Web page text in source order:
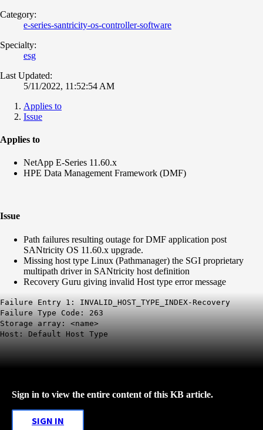
Category:
e-series-santricity-os-controller-software
Specialty:
esg
Last Updated:
5/11/2022, 11:52:54 AM
Applies to
Issue
Applies to
NetApp E-Series 11.60.x
HPE Data Management Framework (DMF)
Issue
Path failures resulting outage for DMF application post
SANtricity OS 11.60.x upgrade.
Missing host type Linux (Pathmanager) the SGI proprietary
multipath driver in SANtricity host definition
Recovery Guru giving invalid Host type error message
Failure Entry 1: INVALID_HOST_TYPE_INDEX-Recovery
Failure Type Code: 263
Storage array: <name>
Host: Default Host Type
Sign in to view the entire content of this KB article.
SIGN IN